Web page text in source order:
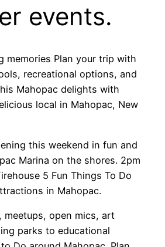
events.
memories Plan your trip with
recreational options, and
Mahopac delights with
local in Mahopac, New
this weekend in fun and
Marina on the shores. 2pm
5 Fun Things To Do
in Mahopac.
meetups, open mics, art
parks to educational